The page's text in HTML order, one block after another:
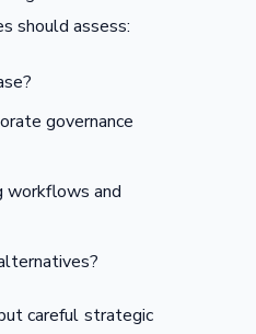
should assess:
governance
workflows and
careful strategic